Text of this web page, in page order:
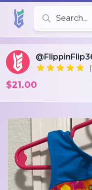
Search for
$21.00